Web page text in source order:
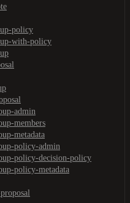
policy
with-policy
admin
members
metadata
policy-admin
policy-decision-policy
policy-metadata